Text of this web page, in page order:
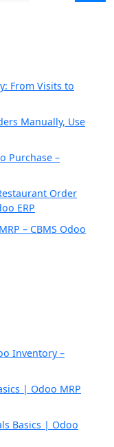
From Visits to
Manually, Use
Purchase –
Order
ERP
– CBMS Odoo
Inventory –
| Odoo MRP
Basics | Odoo